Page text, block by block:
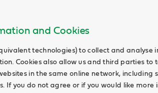
and Cookies
technologies) to collect and
Cookies also allow us and third parties to
in the same online network, including
If you do not agree or if you would like